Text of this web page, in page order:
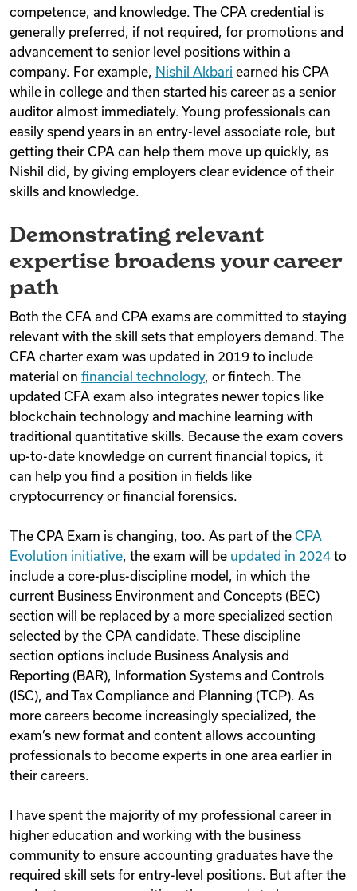
competence, and knowledge. The CPA credential is
generally preferred, if not required, for promotions and
advancement to senior level positions within a
company. For example, Nishil Akbari earned his CPA
while in college and then started his career as a senior
auditor almost immediately. Young professionals can
easily spend years in an entry-level associate role, but
getting their CPA can help them move up quickly, as
Nishil did, by giving employers clear evidence of their
skills and knowledge.
Demonstrating relevant
expertise broadens your career
path
Both the CFA and CPA exams are committed to staying
relevant with the skill sets that employers demand. The
CFA charter exam was updated in 2019 to include
material on financial technology, or fintech. The
updated CFA exam also integrates newer topics like
blockchain technology and machine learning with
traditional quantitative skills. Because the exam covers
up-to-date knowledge on current financial topics, it
can help you find a position in fields like
cryptocurrency or financial forensics.
The CPA Exam is changing, too. As part of the CPA
Evolution initiative, the exam will be updated in 2024 to
include a core-plus-discipline model, in which the
current Business Environment and Concepts (BEC)
section will be replaced by a more specialized section
selected by the CPA candidate. These discipline
section options include Business Analysis and
Reporting (BAR), Information Systems and Controls
(ISC), and Tax Compliance and Planning (TCP). As
more careers become increasingly specialized, the
exam’s new format and content allows accounting
professionals to become experts in one area earlier in
their careers.
I have spent the majority of my professional career in
higher education and working with the business
community to ensure accounting graduates have the
required skill sets for entry-level positions. But after the